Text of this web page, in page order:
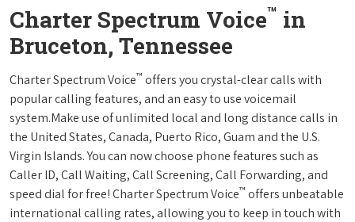
Charter Spectrum Voice™ in
Bruceton, Tennessee
Charter Spectrum Voice™ offers you crystal-clear calls with
popular calling features, and an easy to use voicemail
system.Make use of unlimited local and long distance calls in
the United States, Canada, Puerto Rico, Guam and the U.S.
Virgin Islands. You can now choose phone features such as
Caller ID, Call Waiting, Call Screening, Call Forwarding, and
speed dial for free! Charter Spectrum Voice™ offers unbeatable
international calling rates, allowing you to keep in touch with